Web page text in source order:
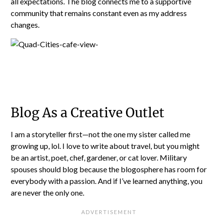
community that remains constant even as my address
changes.
Blog As a Creative Outlet
I am a storyteller first—not the one my sister called me
growing up, lol. I love to write about travel, but you might
be an artist, poet, chef, gardener, or cat lover. Military
spouses should blog because the blogosphere has room for
everybody with a passion. And if I’ve learned anything, you
are never the only one.